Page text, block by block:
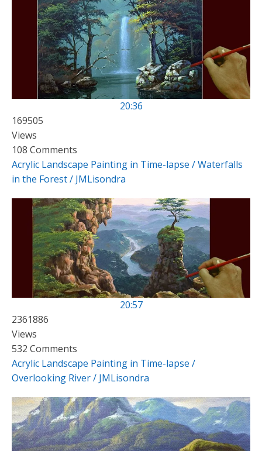
20:36
169505
Views
108 Comments
Acrylic Landscape Painting in Time-lapse / Waterfalls
in the Forest / JMLisondra
20:57
2361886
Views
532 Comments
Acrylic Landscape Painting in Time-lapse /
Overlooking River / JMLisondra